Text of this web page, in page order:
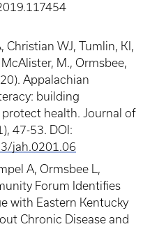
Christian WJ, Tumlin, KI,
McAlister, M., Ormsbee,
Appalachian
building
health. Journal of
47-53. DOI:
jah.0201.06
A, Ormsbee L,
Forum Identifies
with Eastern Kentucky
Chronic Disease and